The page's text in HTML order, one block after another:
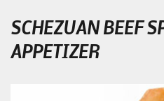
SCHEZUAN BEEF
APPETIZER